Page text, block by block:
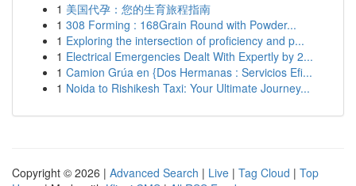
1 美国代孕：您的生育旅程指南
1 308 Forming : 168Grain Round with Powder...
1 Exploring the intersection of proficiency and p...
1 Electrical Emergencies Dealt With Expertly by 2...
1 Camion Grúa en {Dos Hermanas : Servicios Efi...
1 Noida to Rishikesh Taxi: Your Ultimate Journey...
Copyright © 2026 | Advanced Search | Live | Tag Cloud | Top